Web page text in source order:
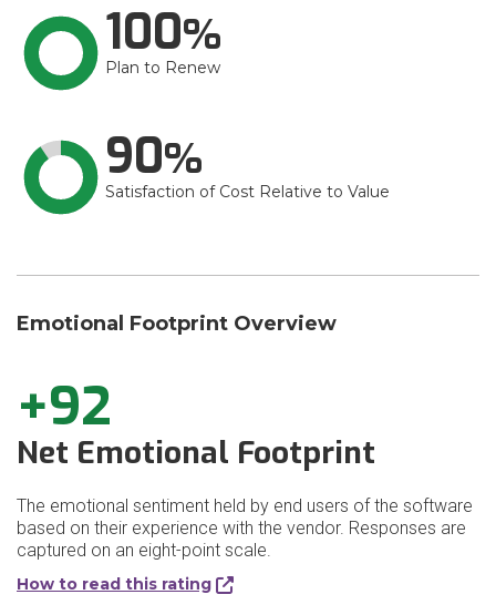
100
Plan to Renew
90
Satisfaction of Cost Relative to Value
Emotional Footprint Overview
+92
Net Emotional Footprint
The emotional sentiment held by end users of the software
based on their experience with the vendor. Responses are
captured on an eight-point scale.
How to read this rating